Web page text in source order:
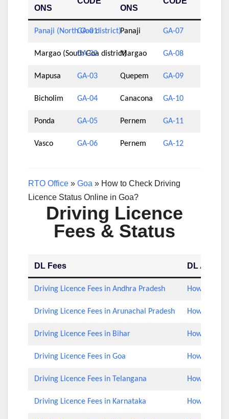
ONS
ONS
Panaji (North Goa district)
GA-01 Panaji GA-07
Margao (South Goa district)
GA-02 Margao GA-08
Mapusa GA-03 Quepem GA-09
Bicholim GA-04 Canacona GA-10
Ponda GA-05 Pernem GA-11
Vasco GA-06 Pernem GA-12
RTO Office » Goa » How to Check Driving
Licence Status Online in Goa?
Driving Licence
Fees & Status
DL Fees DL
Driving Licence Fees in Andhra Pradesh How to
Driving Licence Fees in Arunachal Pradesh How to
Driving Licence Fees in Bihar How to
Driving Licence Fees in Goa How to
Driving Licence Fees in Telangana How to
Driving Licence Fees in Karnataka How to